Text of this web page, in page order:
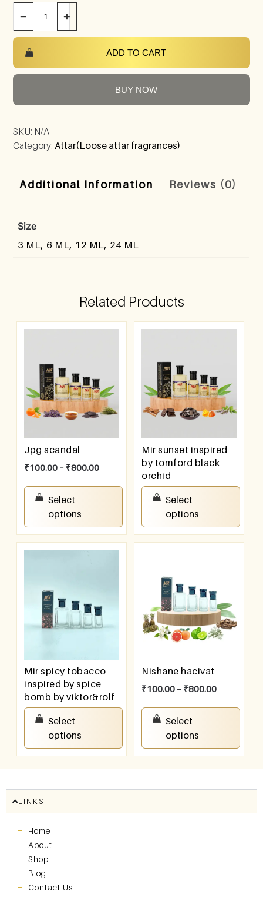
− +
ADD TO CART
BUY NOW
SKU: N/A
Category:Attar(Loose attar fragrances)
Additional Information Reviews (0)
Size
3 ML, 6 ML, 12 ML, 24 ML
Related Products
Jpg scandal
₹100.00 – ₹800.00
Select
options
Mir sunset inspired
by tomford black
orchid
100.00
Select
options
Mir spicy tobacco
inspired by spice
bomb by viktor&rolf
100.00
Select
options
Nishane hacivat
₹100.00 – ₹800.00
Select
options
LINKS
Home
About
Shop
Blog
Contact Us